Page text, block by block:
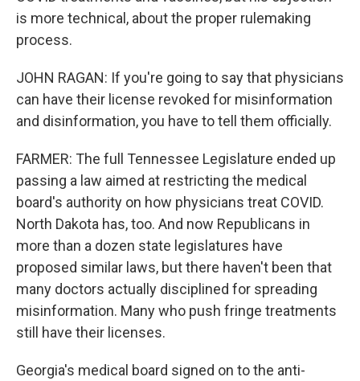
is more technical, about the proper rulemaking
process.
JOHN RAGAN: If you're going to say that physicians
can have their license revoked for misinformation
and disinformation, you have to tell them officially.
FARMER: The full Tennessee Legislature ended up
passing a law aimed at restricting the medical
board's authority on how physicians treat COVID.
North Dakota has, too. And now Republicans in
more than a dozen state legislatures have
proposed similar laws, but there haven't been that
many doctors actually disciplined for spreading
misinformation. Many who push fringe treatments
still have their licenses.
Georgia's medical board signed on to the anti-